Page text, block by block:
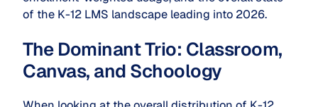
of the K-12 LMS landscape leading into 2026.
The Dominant Trio: Classroom,
Canvas, and Schoology